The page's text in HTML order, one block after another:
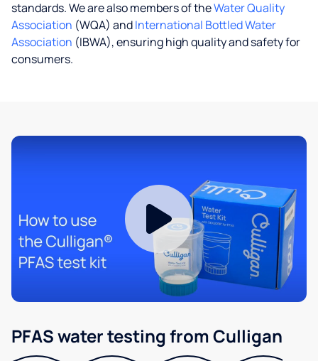
standards. We are also members of theWater Quality
Association (WQA) andInternational Bottled Water
Association (IBWA), ensuring high quality and safety for
consumers.
PFAS water testing from Culligan